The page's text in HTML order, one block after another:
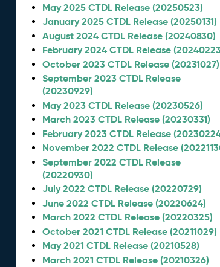
May 2025 CTDL Release (20250523)
January 2025 CTDL Release (20250131)
August 2024 CTDL Release (20240830)
February 2024 CTDL Release
October 2023 CTDL Release (20231027)
September 2023 CTDL Release
(20230929)
May 2023 CTDL Release (20230526)
March 2023 CTDL Release (20230331)
February 2023 CTDL Release
November 2022 CTDL Release
September 2022 CTDL Release
(20220930)
July 2022 CTDL Release (20220729)
June 2022 CTDL Release (20220624)
March 2022 CTDL Release (20220325)
October 2021 CTDL Release (20211029)
May 2021 CTDL Release (20210528)
March 2021 CTDL Release (20210326)